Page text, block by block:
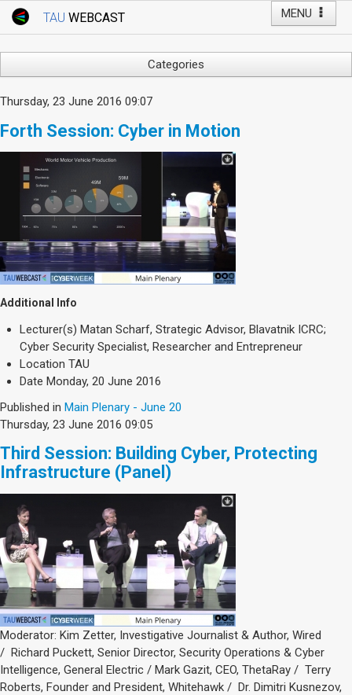
MENU
TAU WEBCAST
Webcast: Courses
Events
Live Webcast
TAU General Events
Faculty Events
YouTube Channel
Categories
Business & Management
Computers
Education
Faculty Events
Faculty of Law
History
Humanities
Lecture Series
Live Webcast
Medicine & Life Sciences
Science
Society & Politics
TAU General
SEARCH
Search
Thursday, 23 June 2016 09:07
Forth Session: Cyber in Motion
Additional Info
Lecturer(s) Matan Scharf, Strategic Advisor, Blavatnik ICRC;
Cyber Security Specialist, Researcher and Entrepreneur
Location TAU
Date Monday, 20 June 2016
Published in Main Plenary - June 20
Thursday, 23 June 2016 09:05
Third Session: Building Cyber, Protecting
Infrastructure (Panel)
Moderator: Kim Zetter, Investigative Journalist & Author, Wired
/ Richard Puckett, Senior Director, Security Operations & Cyber
Intelligence, General Electric / Mark Gazit, CEO, ThetaRay / Terry
Roberts, Founder and President, Whitehawk / Dr. Dimitri Kusnezov,